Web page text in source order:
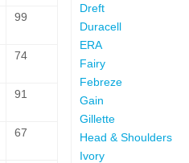
99
74
91
67
Dreft
Duracell
ERA
Fairy
Febreze
Gain
Gillette
Head & Shoulders
Ivory